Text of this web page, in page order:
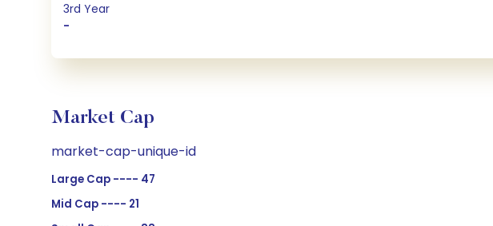
3rd Year
-
Market Cap
market-cap-unique-id
Large Cap ---- 47
Mid Cap ---- 21